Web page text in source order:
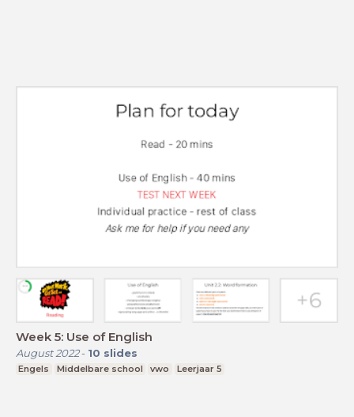
Week 5: Use of English
August 2022- 10 slides
Engels Middelbare school vwo Leerjaar 5